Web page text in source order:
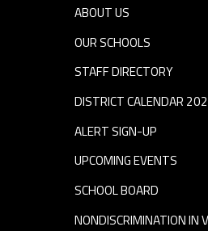
ABOUT US
OUR SCHOOLS
STAFF DIRECTORY
DISTRICT CALENDAR
ALERT SIGN-UP
UPCOMING EVENTS
SCHOOL BOARD
NONDISCRIMINATION IN